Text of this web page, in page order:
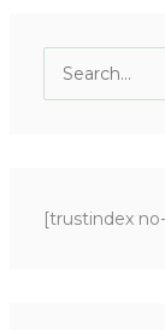
c
[trustindex
t
r